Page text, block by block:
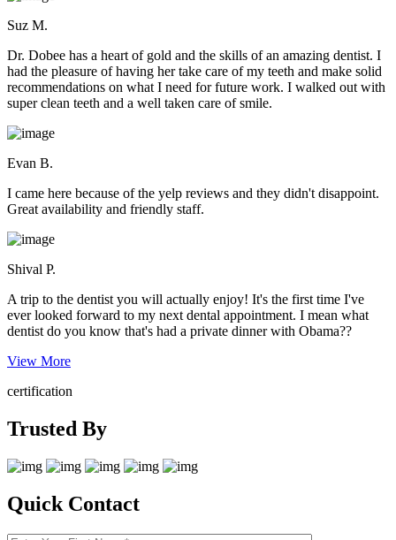
Suz M.
Dr. Dobee has a heart of gold and the skills of an amazing dentist. I
had the pleasure of having her take care of my teeth and make solid
recommendations on what I need for future work. I walked out with
super clean teeth and a well taken care of smile.
Evan B.
I came here because of the yelp reviews and they didn't disappoint.
Great availability and friendly staff.
Shival P.
A trip to the dentist you will actually enjoy! It's the first time I've
ever looked forward to my next dental appointment. I mean what
dentist do you know that's had a private dinner with Obama??
View More
certification
Trusted By
Quick Contact